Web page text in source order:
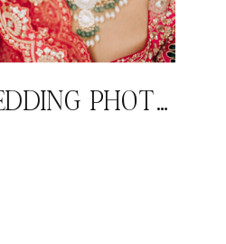
INDIAN WEDDING PHOTOGRAPHER LAS VEGAS, NEVADA